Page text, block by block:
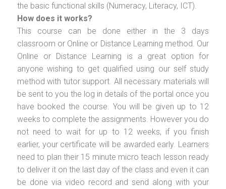
the basic functional skills (Numeracy, Literacy, ICT).
How does it works?
This course can be done either in the 3 days
classroom or Online or Distance Learning method. Our
Online or Distance Learning is a great option for
anyone wishing to get qualified using our self study
method with tutor support. All necessary materials will
be sent to you the log in details of the portal once you
have booked the course. You will be given up to 12
weeks to complete the assignments. However you do
not need to wait for up to 12 weeks, if you finish
earlier, your certificate will be awarded early. Learners
need to plan their 15 minute micro teach lesson ready
to deliver it on the last day of the class and even it can
be done via video record and send along with your